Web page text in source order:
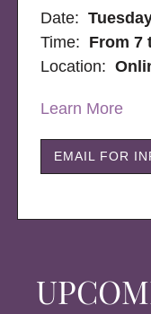
Date:
Time: From 7
Location:
Learn More
EMAIL FOR